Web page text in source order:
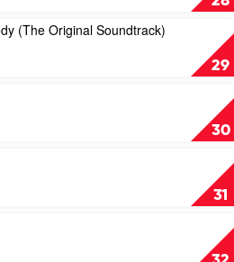
29
(The Original Soundtrack)
30
31